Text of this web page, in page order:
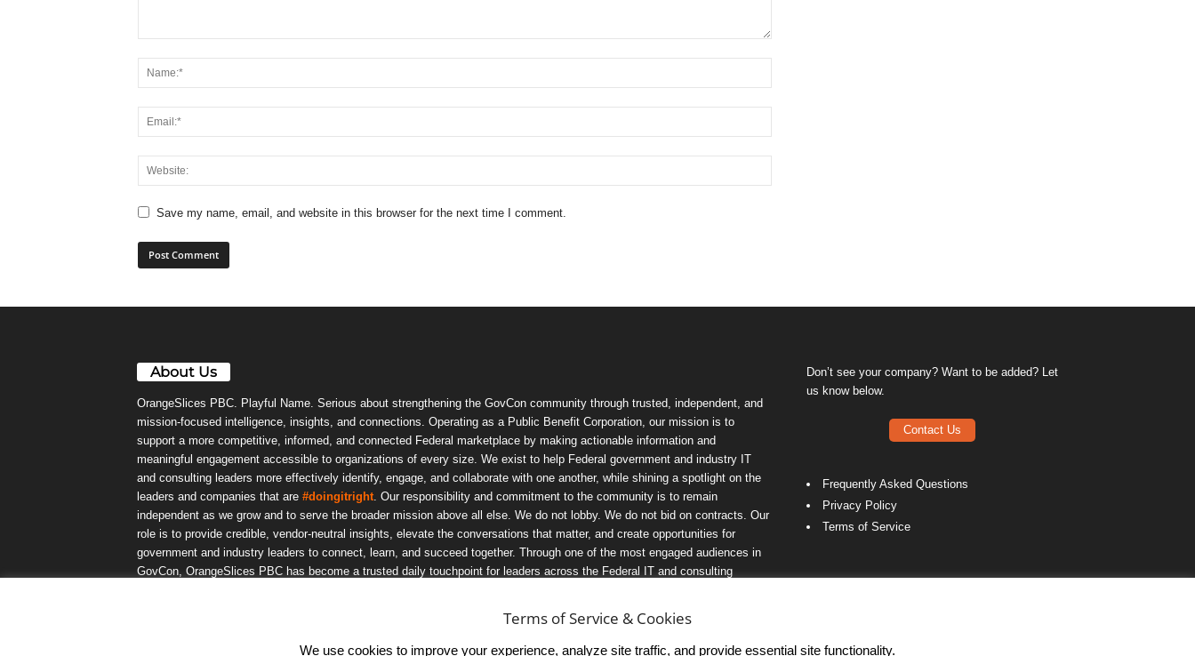
Save my name, email, and website in this browser for the next time I comment.
About Us
OrangeSlices PBC. Playful Name. Serious about strengthening the GovCon community through trusted, independent, and
mission-focused intelligence, insights, and connections. Operating as a Public Benefit Corporation, our mission is to
support a more competitive, informed, and connected Federal marketplace by making actionable information and
meaningful engagement accessible to organizations of every size. We exist to help Federal government and industry IT
and consulting leaders more effectively identify, engage, and collaborate with one another, while shining a spotlight on the
leaders and companies that are#doingitright . Our responsibility and commitment to the community is to remain
independent as we grow and to serve the broader mission above all else. We do not lobby. We do not bid on contracts. Our
role is to provide credible, vendor-neutral insights, elevate the conversations that matter, and create opportunities for
government and industry leaders to connect, learn, and succeed together. Through one of the most engaged audiences in
GovCon, OrangeSlices PBC has become a trusted daily touchpoint for leaders across the Federal IT and consulting
Don’t see your company? Want to be added? Let
us know below.
Contact Us
Frequently Asked Questions
Privacy Policy
Terms of Service
Terms of Service & Cookies
We use cookies to improve your experience, analyze site traffic, and provide essential site functionality.